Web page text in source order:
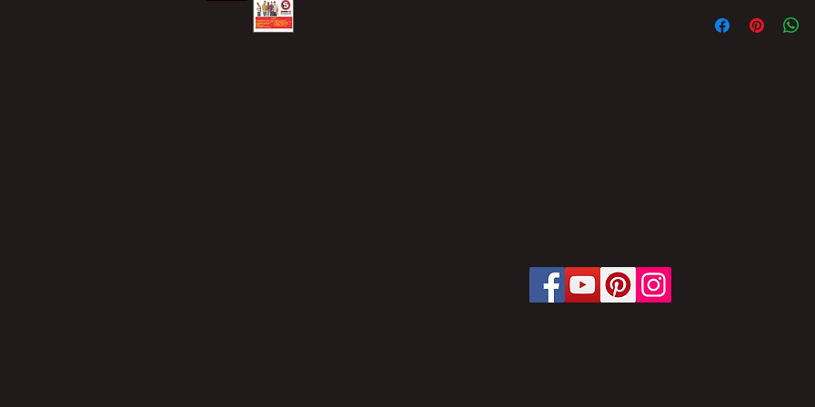
THE CONTENT OF